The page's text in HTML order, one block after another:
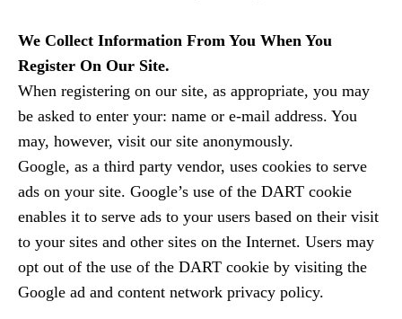
We Collect Information From You When You
Register On Our Site.
When registering on our site, as appropriate, you may
be asked to enter your: name or e-mail address. You
may, however, visit our site anonymously.
Google, as a third party vendor, uses cookies to serve
ads on your site. Google’s use of the DART cookie
enables it to serve ads to your users based on their visit
to your sites and other sites on the Internet. Users may
opt out of the use of the DART cookie by visiting the
Google ad and content network privacy policy.